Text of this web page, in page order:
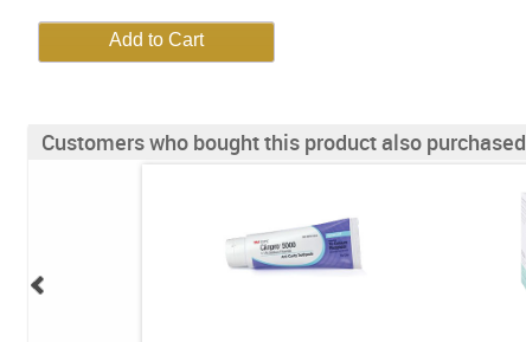
Customers who bought this product also purchased